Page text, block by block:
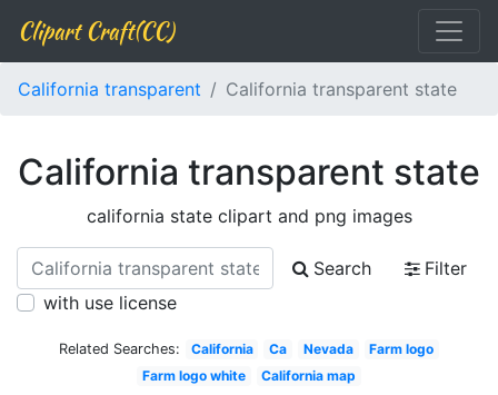
Clipart Craft(CC)
California transparent California transparent state
California transparent state
california state clipart and png images
Search
Filter
with use license
Related Searches: California Ca Nevada
Farm logo
Farm logo white
California map